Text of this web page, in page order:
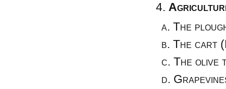
The
The cart
The olive